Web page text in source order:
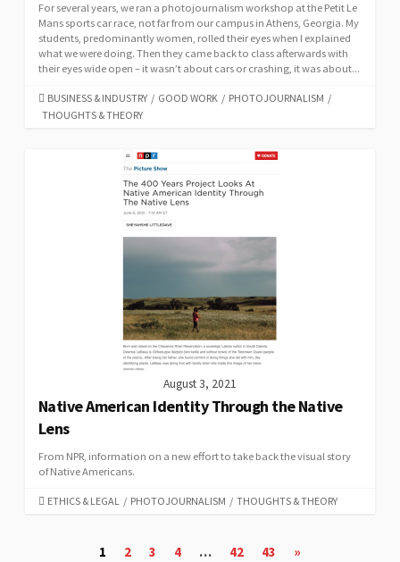
For several years, we ran a photojournalism workshop at the Petit Le
Mans sports car race, not far from our campus in Athens, Georgia. My
students, predominantly women, rolled their eyes when I explained
what we were doing. Then they came back to class afterwards with
their eyes wide open – it wasn’t about cars or crashing, it was about...
CATEGORIES
BUSINESS & INDUSTRY / GOOD WORK / PHOTOJOURNALISM /
THOUGHTS & THEORY
August 3, 2021
Native American Identity Through the Native
Lens
From NPR, information on a new effort to take back the visual story
of Native Americans.
CATEGORIES
ETHICS & LEGAL / PHOTOJOURNALISM / THOUGHTS & THEORY
1 2 3 4 … 42 43 »